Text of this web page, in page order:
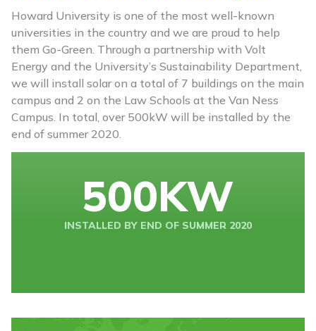
Howard University is one of the most well-known
universities in the country and we are proud to help
them Go-Green. Through a partnership with Volt
Energy and the University’s Sustainability Department,
we will install solar on a total of 7 buildings on the main
campus and 2 on the Law Schools at the Van Ness
Campus. In total, over 500kW will be installed by the
end of summer 2020.
500KW
INSTALLED BY END OF SUMMER 2020